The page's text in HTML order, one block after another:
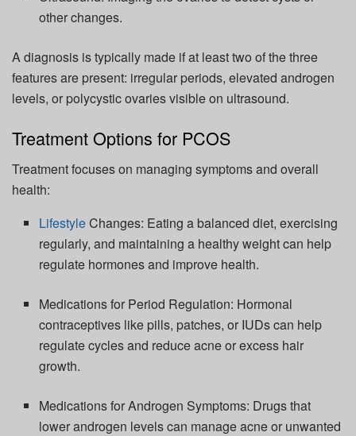
other changes.
A diagnosis is typically made if at least two of the three
features are present: irregular periods, elevated androgen
levels, or polycystic ovaries visible on ultrasound.
Treatment Options for PCOS
Treatment focuses on managing symptoms and overall
health:
LifestyleChanges: Eating a balanced diet, exercising
regularly, and maintaining a healthy weight can help
regulate hormones and improve health.
Medications for Period Regulation: Hormonal
contraceptives like pills, patches, or IUDs can help
regulate cycles and reduce acne or excess hair
growth.
Medications for Androgen Symptoms: Drugs that
lower androgen levels can manage acne or unwanted